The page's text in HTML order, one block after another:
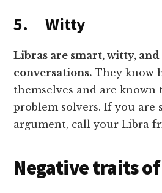
5. Witty
Libras are smart, witty,
conversations. They know
themselves and are known
problem solvers. If you are
argument, call your Libra
Negative traits